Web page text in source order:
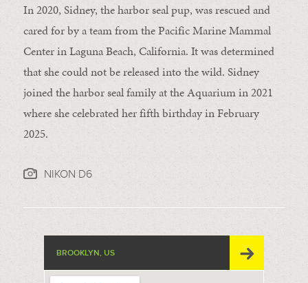
In 2020, Sidney, the harbor seal pup, was rescued and
cared for by a team from the Pacific Marine Mammal
Center in Laguna Beach, California. It was determined
that she could not be released into the wild. Sidney
joined the harbor seal family at the Aquarium in 2021
where she celebrated her fifth birthday in February
2025.
NIKON D6
BROOKLYN, US